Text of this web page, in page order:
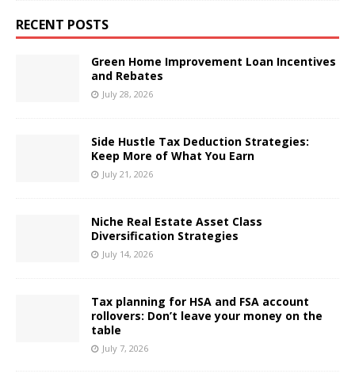
RECENT POSTS
Green Home Improvement Loan Incentives
and Rebates
July 28, 2026
Side Hustle Tax Deduction Strategies:
Keep More of What You Earn
July 21, 2026
Niche Real Estate Asset Class
Diversification Strategies
July 14, 2026
Tax planning for HSA and FSA account
rollovers: Don’t leave your money on the
table
July 7, 2026